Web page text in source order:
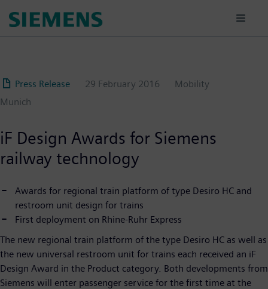
Press Release 29 February 2016
Mobility
Munich
iF Design Awards for Siemens
railway technology
Awards for regional train platform of type Desiro HC and
restroom unit design for trains
First deployment on Rhine-Ruhr Express
The new regional train platform of the type Desiro HC as well as
the new universal restroom unit for trains each received an iF
Design Award in the Product category. Both developments from
Siemens will enter passenger service for the first time at the